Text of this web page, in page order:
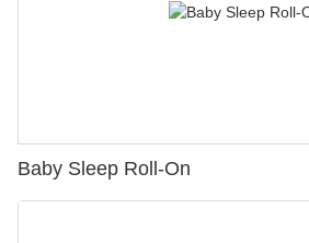
Baby Sleep Roll-On